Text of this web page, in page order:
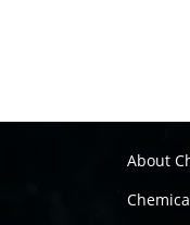
About